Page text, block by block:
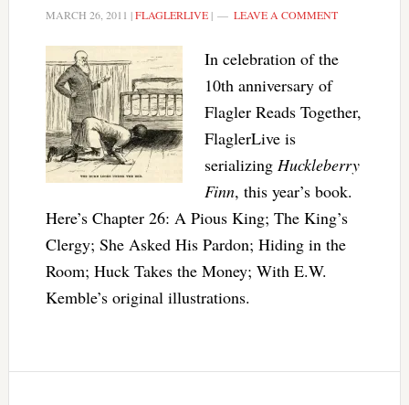
MARCH 26, 2011 |FLAGLERLIVE| LEAVE A COMMENT
In celebration of the
10th anniversary of
Flagler Reads Together,
FlaglerLive is
serializing Huckleberry
Finn, this year’s book.
Here’s Chapter 26: A Pious King; The King’s
Clergy; She Asked His Pardon; Hiding in the
Room; Huck Takes the Money; With E.W.
Kemble’s original illustrations.